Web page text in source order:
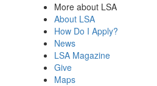
More about LSA
About LSA
How Do I Apply?
News
LSA Magazine
Give
Maps